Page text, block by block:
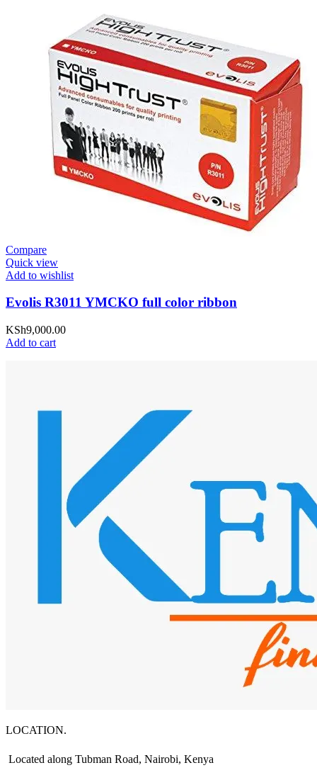
Compare
Quick view
Add to wishlist
Evolis R3011 YMCKO full color ribbon
KSh9,000.00
Add to cart
LOCATION.
Located along Tubman Road, Nairobi, Kenya